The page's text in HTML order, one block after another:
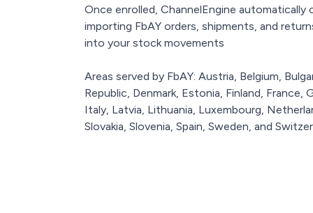
Once enrolled, ChannelEngine
importing FbAY orders, shipments, and
into your stock movements
Areas served by FbAY: Austria, Belgium,
Republic, Denmark, Estonia, Finland, France,
Italy, Latvia, Lithuania, Luxembourg,
Slovakia, Slovenia, Spain, Sweden, and